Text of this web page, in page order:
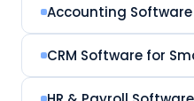
Accounting
CRM Software for